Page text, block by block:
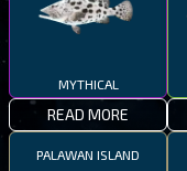
MYTHICAL
READ MORE
PALAWAN ISLAND